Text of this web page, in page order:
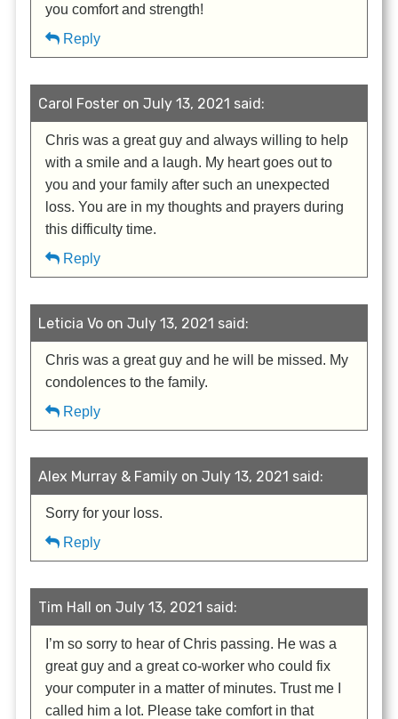
you comfort and strength!
Reply
Carol Foster on July 13, 2021 said:
Chris was a great guy and always willing to help
with a smile and a laugh. My heart goes out to
you and your family after such an unexpected
loss. You are in my thoughts and prayers during
this difficulty time.
Reply
Leticia Vo on July 13, 2021 said:
Chris was a great guy and he will be missed. My
condolences to the family.
Reply
Alex Murray & Family on July 13, 2021 said:
Sorry for your loss.
Reply
Tim Hall on July 13, 2021 said:
I’m so sorry to hear of Chris passing. He was a
great guy and a great co-worker who could fix
your computer in a matter of minutes. Trust me I
called him a lot. Please take comfort in that